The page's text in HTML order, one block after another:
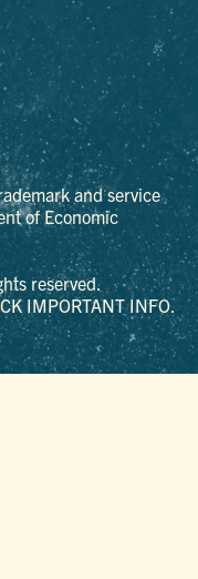
and service
of Economic
reserved.
IMPORTANT INFO.